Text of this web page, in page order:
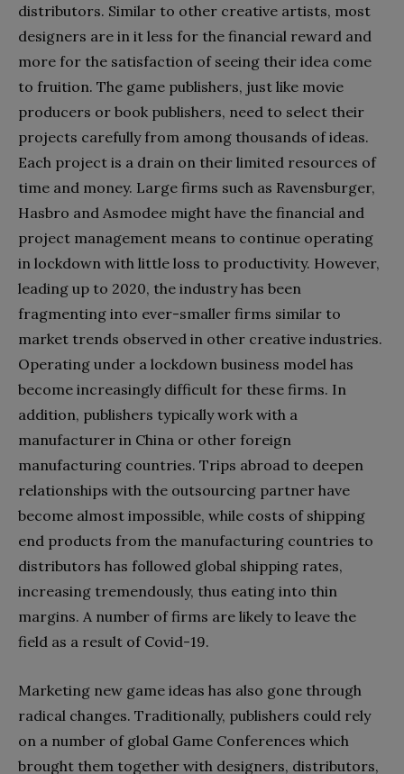
distributors. Similar to other creative artists, most
designers are in it less for the financial reward and
more for the satisfaction of seeing their idea come
to fruition. The game publishers, just like movie
producers or book publishers, need to select their
projects carefully from among thousands of ideas.
Each project is a drain on their limited resources of
time and money. Large firms such as Ravensburger,
Hasbro and Asmodee might have the financial and
project management means to continue operating
in lockdown with little loss to productivity. However,
leading up to 2020, the industry has been
fragmenting into ever-smaller firms similar to
market trends observed in other creative industries.
Operating under a lockdown business model has
become increasingly difficult for these firms. In
addition, publishers typically work with a
manufacturer in China or other foreign
manufacturing countries. Trips abroad to deepen
relationships with the outsourcing partner have
become almost impossible, while costs of shipping
end products from the manufacturing countries to
distributors has followed global shipping rates,
increasing tremendously, thus eating into thin
margins. A number of firms are likely to leave the
field as a result of Covid-19.
Marketing new game ideas has also gone through
radical changes. Traditionally, publishers could rely
on a number of global Game Conferences which
brought them together with designers, distributors,